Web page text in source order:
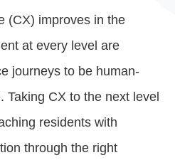
(CX) improves in the
at every level are
journeys to be human-
Taking CX to the next level
residents with
through the right